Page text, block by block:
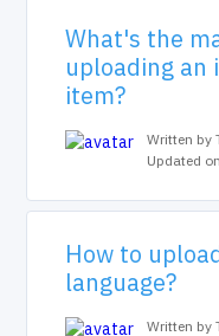
What's the
uploading an
item?
Written by
Updated
How to
language?
Written by